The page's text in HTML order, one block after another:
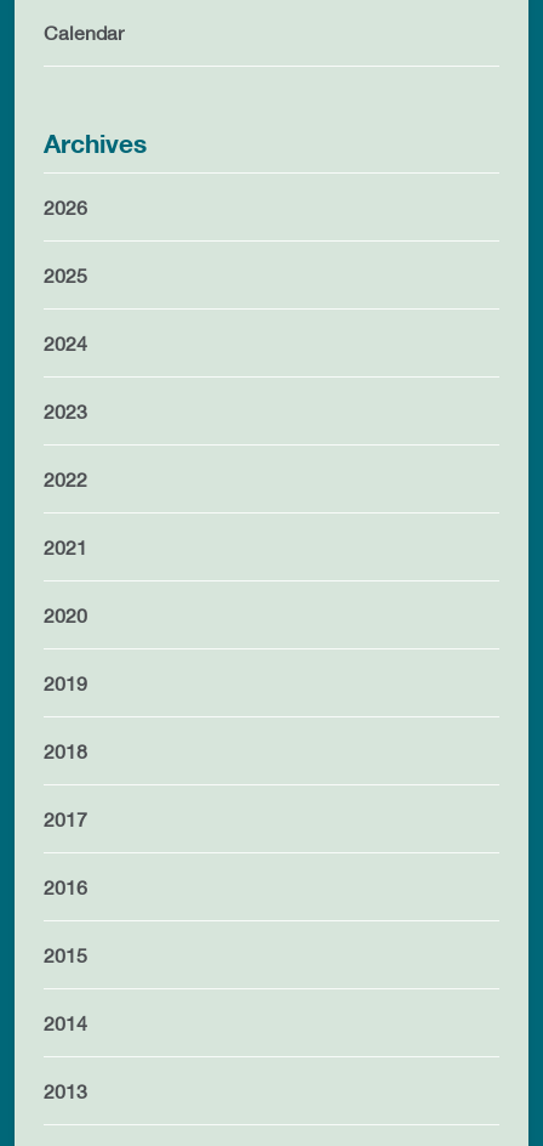
Calendar
Archives
2026
2025
2024
2023
2022
2021
2020
2019
2018
2017
2016
2015
2014
2013